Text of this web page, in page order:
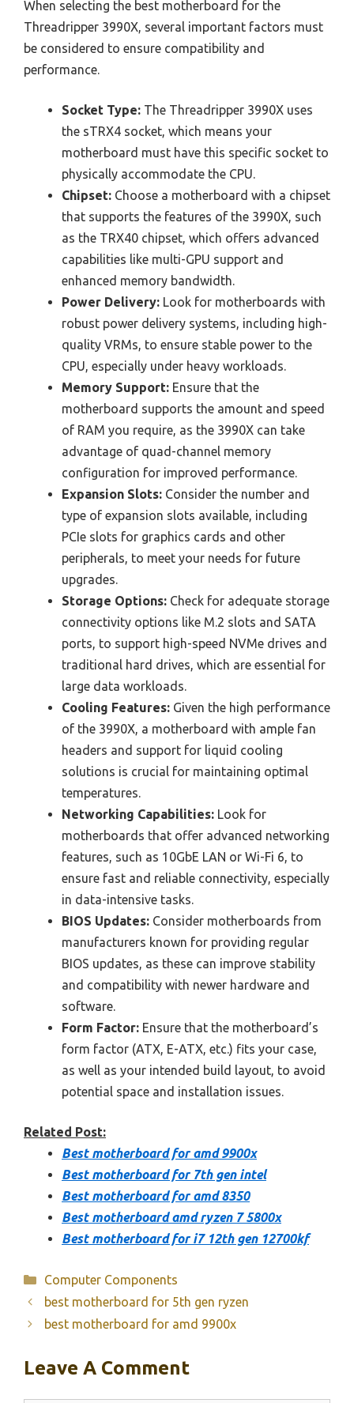
When selecting the best motherboard for the
Threadripper 3990X, several important factors must
be considered to ensure compatibility and
performance.
Socket Type: The Threadripper 3990X uses
the sTRX4 socket, which means your
motherboard must have this specific socket to
physically accommodate the CPU.
Chipset: Choose a motherboard with a chipset
that supports the features of the 3990X, such
as the TRX40 chipset, which offers advanced
capabilities like multi-GPU support and
enhanced memory bandwidth.
Power Delivery: Look for motherboards with
robust power delivery systems, including high-
quality VRMs, to ensure stable power to the
CPU, especially under heavy workloads.
Memory Support: Ensure that the
motherboard supports the amount and speed
of RAM you require, as the 3990X can take
advantage of quad-channel memory
configuration for improved performance.
Expansion Slots: Consider the number and
type of expansion slots available, including
PCIe slots for graphics cards and other
peripherals, to meet your needs for future
upgrades.
Storage Options: Check for adequate storage
connectivity options like M.2 slots and SATA
ports, to support high-speed NVMe drives and
traditional hard drives, which are essential for
large data workloads.
Cooling Features: Given the high performance
of the 3990X, a motherboard with ample fan
headers and support for liquid cooling
solutions is crucial for maintaining optimal
temperatures.
Networking Capabilities: Look for
motherboards that offer advanced networking
features, such as 10GbE LAN or Wi-Fi 6, to
ensure fast and reliable connectivity, especially
in data-intensive tasks.
BIOS Updates: Consider motherboards from
manufacturers known for providing regular
BIOS updates, as these can improve stability
and compatibility with newer hardware and
software.
Form Factor: Ensure that the motherboard’s
form factor (ATX, E-ATX, etc.) fits your case,
as well as your intended build layout, to avoid
potential space and installation issues.
Related Post:
Best motherboard for amd 9900x
Best motherboard for 7th gen intel
Best motherboard for amd 8350
Best motherboard amd ryzen 7 5800x
Best motherboard for i7 12th gen 12700kf
Categories
Computer Components
best motherboard for 5th gen ryzen
best motherboard for amd 9900x
Leave A Comment